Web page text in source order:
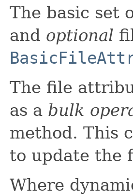
The basic set
and optional
The file
as a bulk
method. This
to update the
Where